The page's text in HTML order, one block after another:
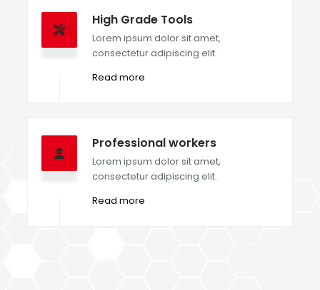
High Grade Tools
Lorem ipsum dolor sit amet,
consectetur adipiscing elit.
Read more
Professional workers
Lorem ipsum dolor sit amet,
consectetur adipiscing elit.
Read more